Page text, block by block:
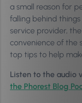
a small reason for
falling behind things
service provider,
convenience of the
top tips to help
Listen to the audio
the Phorest Blog